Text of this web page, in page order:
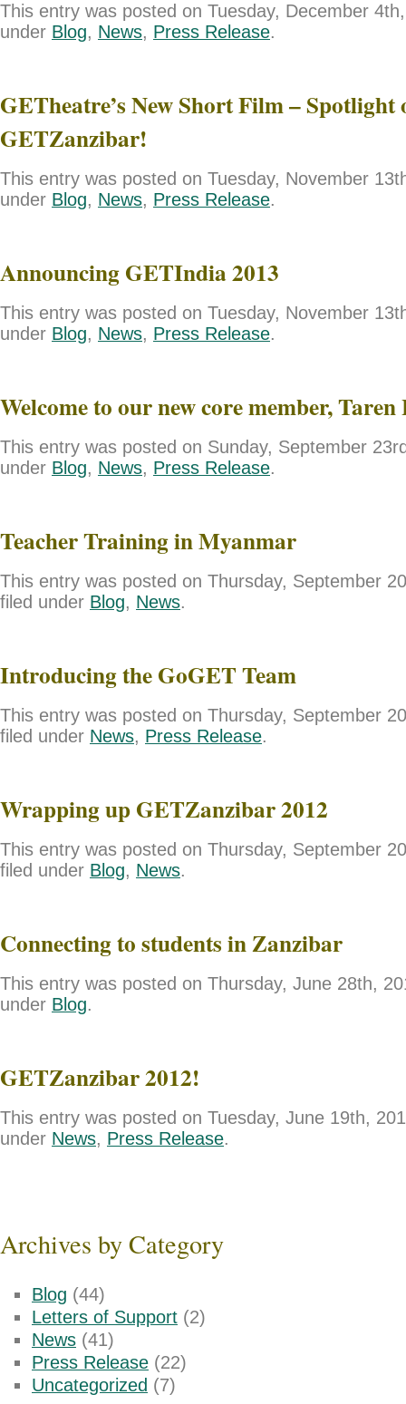
This entry was posted on Tuesday, December
under Blog, News, Press Release.
GETheatre’s New Short Film – Spotlight
GETZanzibar!
This entry was posted on Tuesday, November
under Blog, News, Press Release.
Announcing GETIndia 2013
This entry was posted on Tuesday, November
under Blog, News, Press Release.
Welcome to our new core member,
This entry was posted on Sunday, September
under Blog, News, Press Release.
Teacher Training in Myanmar
This entry was posted on Thursday, September
filed under Blog, News.
Introducing the GoGET Team
This entry was posted on Thursday, September
filed under News, Press Release.
Wrapping up GETZanzibar 2012
This entry was posted on Thursday, September
filed under Blog, News.
Connecting to students in Zanzibar
This entry was posted on Thursday, June 28th,
under Blog.
GETZanzibar 2012!
This entry was posted on Tuesday, June 19th,
under News, Press Release.
Archives by Category
Blog (44)
Letters of Support (2)
News (41)
Press Release (22)
Uncategorized (7)